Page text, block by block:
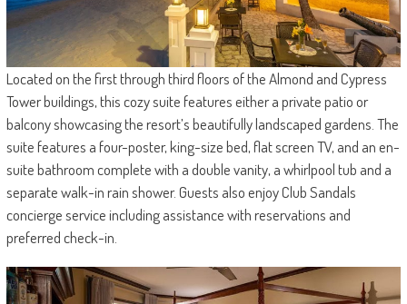
Located on the first through third floors of the Almond and Cypress
Tower buildings, this cozy suite features either a private patio or
balcony showcasing the resort’s beautifully landscaped gardens. The
suite features a four-poster, king-size bed, flat screen TV, and an en-
suite bathroom complete with a double vanity, a whirlpool tub and a
separate walk-in rain shower. Guests also enjoy Club Sandals
concierge service including assistance with reservations and
preferred check-in.